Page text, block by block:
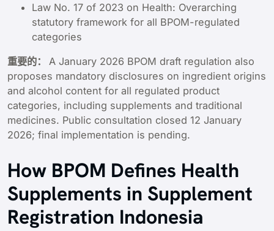
Law No. 17 of 2023 on Health: Overarching
statutory framework for all BPOM-regulated
categories
重要的： A January 2026 BPOM draft regulation also
proposes mandatory disclosures on ingredient origins
and alcohol content for all regulated product
categories, including supplements and traditional
medicines. Public consultation closed 12 January
2026; final implementation is pending.
How BPOM Defines Health
Supplements in Supplement
Registration Indonesia